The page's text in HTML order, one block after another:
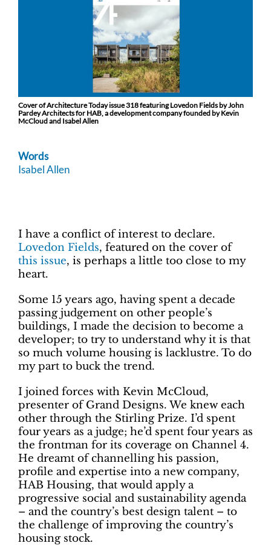
Cover of Architecture Today issue 318 featuring Lovedon Fields by John
Pardey Architects for HAB, a development company founded by Kevin
McCloud and Isabel Allen
Words
Isabel Allen
I have a conflict of interest to declare.
Lovedon Fields, featured on the cover of
this issue, is perhaps a little too close to my
heart.
Some 15 years ago, having spent a decade
passing judgement on other people’s
buildings, I made the decision to become a
developer; to try to understand why it is that
so much volume housing is lacklustre. To do
my part to buck the trend.
I joined forces with Kevin McCloud,
presenter of Grand Designs. We knew each
other through the Stirling Prize. I’d spent
four years as a judge; he’d spent four years as
the frontman for its coverage on Channel 4.
He dreamt of channelling his passion,
profile and expertise into a new company,
HAB Housing, that would apply a
progressive social and sustainability agenda
– and the country’s best design talent – to
the challenge of improving the country’s
housing stock.